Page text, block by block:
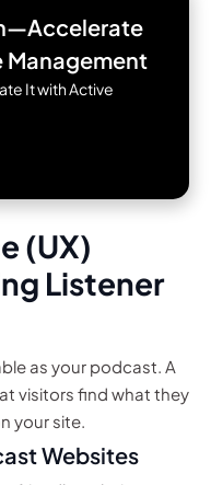
Management
It with Active
(UX)
Listener
as your podcast. A
visitors find what they
your site.
Websites